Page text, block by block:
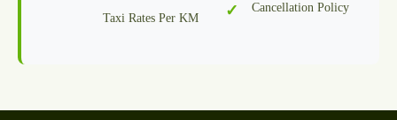
Taxi Rates Per KM
Cancellation Policy